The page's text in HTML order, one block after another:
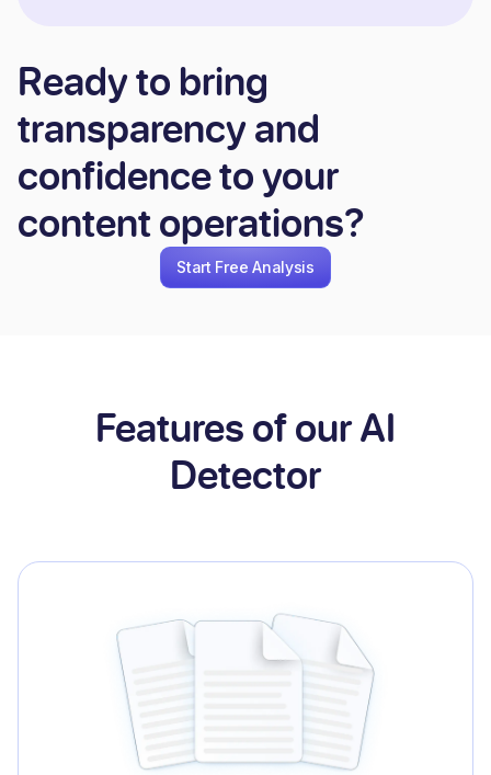
Ready to bring
transparency and
confidence to your
content operations?
Start Free Analysis
Features of our AI
Detector